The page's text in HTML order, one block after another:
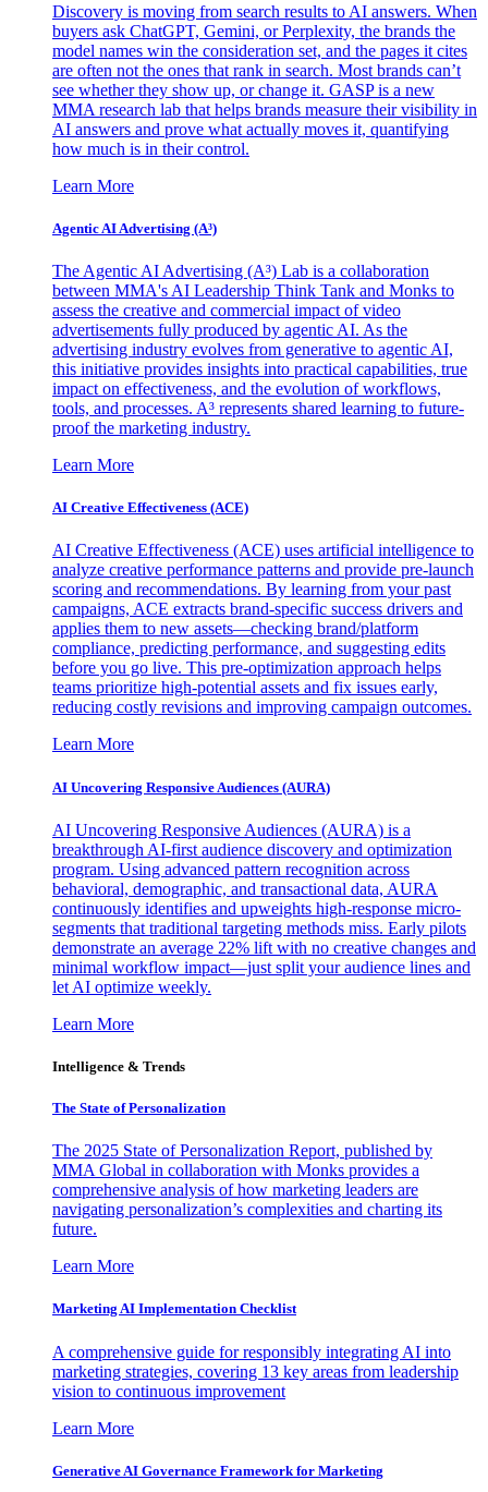
Discovery is moving from search results to AI answers. When
buyers ask ChatGPT, Gemini, or Perplexity, the brands the
model names win the consideration set, and the pages it cites
are often not the ones that rank in search. Most brands can’t
see whether they show up, or change it. GASP is a new
MMA research lab that helps brands measure their visibility in
AI answers and prove what actually moves it, quantifying
how much is in their control.
Learn More
Agentic AI Advertising (A³)
The Agentic AI Advertising (A³) Lab is a collaboration
between MMA's AI Leadership Think Tank and Monks to
assess the creative and commercial impact of video
advertisements fully produced by agentic AI. As the
advertising industry evolves from generative to agentic AI,
this initiative provides insights into practical capabilities, true
impact on effectiveness, and the evolution of workflows,
tools, and processes. A³ represents shared learning to future-
proof the marketing industry.
Learn More
AI Creative Effectiveness (ACE)
AI Creative Effectiveness (ACE) uses artificial intelligence to
analyze creative performance patterns and provide pre-launch
scoring and recommendations. By learning from your past
campaigns, ACE extracts brand-specific success drivers and
applies them to new assets—checking brand/platform
compliance, predicting performance, and suggesting edits
before you go live. This pre-optimization approach helps
teams prioritize high-potential assets and fix issues early,
reducing costly revisions and improving campaign outcomes.
Learn More
AI Uncovering Responsive Audiences (AURA)
AI Uncovering Responsive Audiences (AURA) is a
breakthrough AI-first audience discovery and optimization
program. Using advanced pattern recognition across
behavioral, demographic, and transactional data, AURA
continuously identifies and upweights high-response micro-
segments that traditional targeting methods miss. Early pilots
demonstrate an average 22% lift with no creative changes and
minimal workflow impact—just split your audience lines and
let AI optimize weekly.
Learn More
Intelligence & Trends
The State of Personalization
The 2025 State of Personalization Report, published by
MMA Global in collaboration with Monks provides a
comprehensive analysis of how marketing leaders are
navigating personalization’s complexities and charting its
future.
Learn More
Marketing AI Implementation Checklist
A comprehensive guide for responsibly integrating AI into
marketing strategies, covering 13 key areas from leadership
vision to continuous improvement
Learn More
Generative AI Governance Framework for Marketing